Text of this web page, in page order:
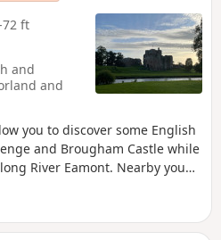
72 ft
and
and
you to discover some English
and Brougham Castle while
River Eamont. Nearby you